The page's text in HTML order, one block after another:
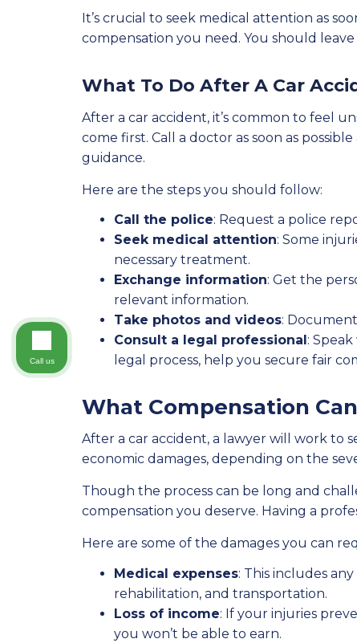
It’s crucial to seek medical attention as
compensation you need. You should
What To Do After A Car
After a car accident, it’s common to feel
come first. Call a doctor as soon as
guidance.
Here are the steps you should follow:
Call the police: Request a police
Seek medical attention: Some
necessary treatment.
Exchange information: Get the
relevant information.
Take photos and videos:
Consult a legal professional :
legal process, help you secure fair
What Compensation
After a car accident, a lawyer will work to
economic damages, depending on the
Though the process can be long and
compensation you deserve. Having a
Here are some of the damages you can
Medical expenses: This includes
rehabilitation, and transportation.
Loss of income: If your injuries
you won’t be able to earn.
Call us